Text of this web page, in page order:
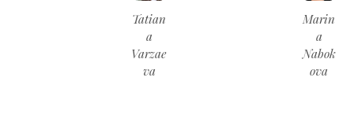
Tatian
a
Varzae
va
Marin
a
Nabok
ova